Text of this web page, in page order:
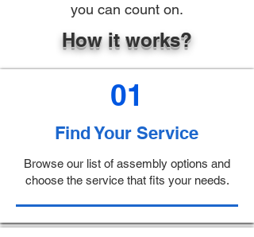
you can count on.
How it works?
01
Find Your Service
Browse our list of assembly options and
choose the service that fits your needs.